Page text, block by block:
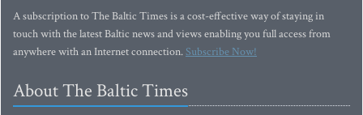
A subscription to The Baltic Times is a cost-effective way of staying in
touch with the latest Baltic news and views enabling you full access from
anywhere with an Internet connection.Subscribe Now!
About The Baltic Times